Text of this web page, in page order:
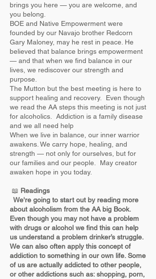
brings you here — you are welcome, and
you belong.
BOE and Native Empowerment were
founded by our Navajo brother Redcorn
Gary Maloney, may he rest in peace. He
believed that balance brings empowerment
— and that when we find balance in our
lives, we rediscover our strength and
purpose.
The Mutton but the best meeting is here to
support healing and recovery. Even though
we read the AA steps this meeting is not just
for alcoholics. Addiction is a family disease
and we all need help
When we live in balance, our inner warrior
awakens. We carry hope, healing, and
strength — not only for ourselves, but for
our families and our people. May creator
awaken hope in you today.
📖 Readings
We're going to start out by reading more
about alcoholism from the AA big Book. ​
Even though you may not have a problem
with drugs or alcohol we find this can help
us understand a problem drinker’s struggle.
We can also often apply this concept of
addiction to something in our own life. Some
of us are actually addicted to other people,
or other addictions such as: shopping, porn,